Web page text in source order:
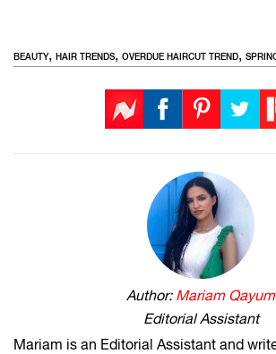
BEAUTY, HAIR TRENDS, OVERDUE HAIRCUT TREND,
Author: Mariam Qayum
Editorial Assistant
Mariam is an Editorial Assistant and